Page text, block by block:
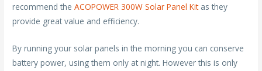
recommend theACOPOWER 300W Solar Panel Kitas they
provide great value and efficiency.
By running your solar panels in the morning you can conserve
battery power, using them only at night. However this is only